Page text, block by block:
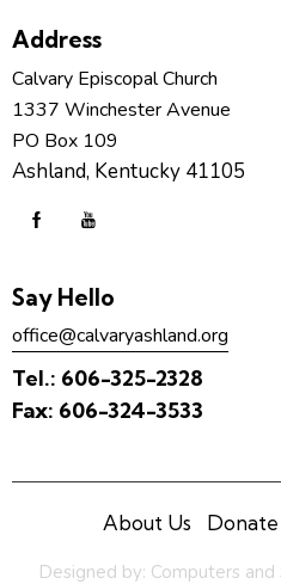
Address
Calvary Episcopal Church
1337 Winchester Avenue
PO Box 109
Ashland, Kentucky 41105
Say Hello
office@calvaryashland.org
Tel.: 606-325-2328
Fax: 606-324-3533
About Us Donate
Designed by: Computers and